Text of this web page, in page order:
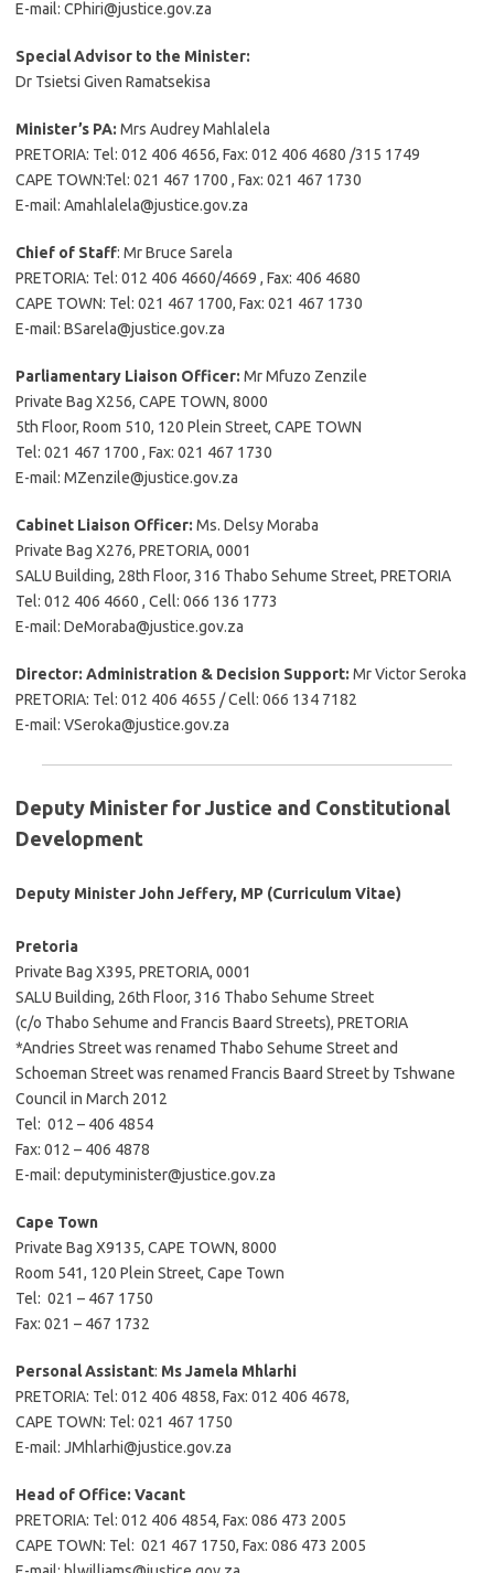
E-mail: CPhiri@justice.gov.za
Special Advisor to the Minister:
Dr Tsietsi Given Ramatsekisa
Minister’s PA: Mrs Audrey Mahlalela
PRETORIA: Tel: 012 406 4656, Fax: 012 406 4680 /315 1749
CAPE TOWN:Tel: 021 467 1700 , Fax: 021 467 1730
E-mail: Amahlalela@justice.gov.za
Chief of Staff: Mr Bruce Sarela
PRETORIA: Tel: 012 406 4660/4669 , Fax: 406 4680
CAPE TOWN: Tel: 021 467 1700, Fax: 021 467 1730
E-mail: BSarela@justice.gov.za
Parliamentary Liaison Officer: Mr Mfuzo Zenzile
Private Bag X256, CAPE TOWN, 8000
5th Floor, Room 510, 120 Plein Street, CAPE TOWN
Tel: 021 467 1700 , Fax: 021 467 1730
E-mail: MZenzile@justice.gov.za
Cabinet Liaison Officer: Ms. Delsy Moraba
Private Bag X276, PRETORIA, 0001
SALU Building, 28th Floor, 316 Thabo Sehume Street, PRETORIA
Tel: 012 406 4660 , Cell: 066 136 1773
E-mail: DeMoraba@justice.gov.za
Director: Administration & Decision Support: Mr Victor Seroka
PRETORIA: Tel: 012 406 4655 / Cell: 066 134 7182
E-mail: VSeroka@justice.gov.za
Deputy Minister for Justice and Constitutional
Development
Deputy Minister John Jeffery, MP (Curriculum Vitae)
Pretoria
Private Bag X395, PRETORIA, 0001
SALU Building, 26th Floor, 316 Thabo Sehume Street
(c/o Thabo Sehume and Francis Baard Streets), PRETORIA
*Andries Street was renamed Thabo Sehume Street and
Schoeman Street was renamed Francis Baard Street by Tshwane
Council in March 2012
Tel: 012 – 406 4854
Fax: 012 – 406 4878
E-mail: deputyminister@justice.gov.za
Cape Town
Private Bag X9135, CAPE TOWN, 8000
Room 541, 120 Plein Street, Cape Town
Tel: 021 – 467 1750
Fax: 021 – 467 1732
Personal Assistant: Ms Jamela Mhlarhi
PRETORIA: Tel: 012 406 4858, Fax: 012 406 4678,
CAPE TOWN: Tel: 021 467 1750
E-mail: JMhlarhi@justice.gov.za
Head of Office: Vacant
PRETORIA: Tel: 012 406 4854, Fax: 086 473 2005
CAPE TOWN: Tel: 021 467 1750, Fax: 086 473 2005